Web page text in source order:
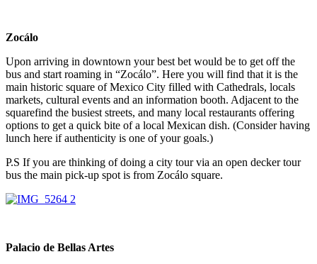
Zocálo
Upon arriving in downtown your best bet would be to get off the
bus and start roaming in “Zocálo”. Here you will find that it is the
main historic square of Mexico City filled with Cathedrals, locals
markets, cultural events and an information booth. Adjacent to the
squarefind the busiest streets, and many local restaurants offering
options to get a quick bite of a local Mexican dish. (Consider having
lunch here if authenticity is one of your goals.)
P.S If you are thinking of doing a city tour via an open decker tour
bus the main pick-up spot is from Zocálo square.
Palacio de Bellas Artes